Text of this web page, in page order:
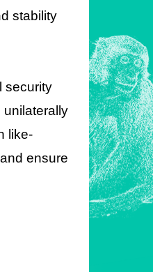
stability
security
like-
ensure